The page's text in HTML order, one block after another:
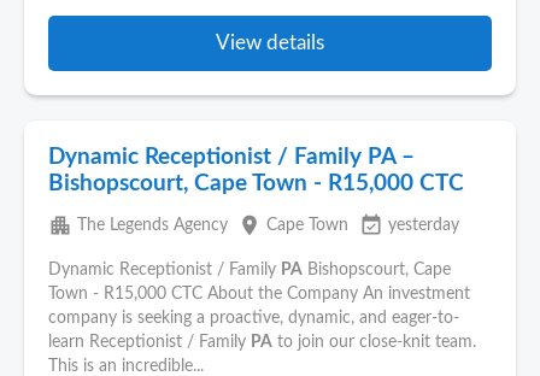
View details
Dynamic Receptionist / Family PA –
Bishopscourt, Cape Town - R15,000 CTC
apartment The Legends Agency place Cape Town event_available yesterday
Dynamic Receptionist / Family PA Bishopscourt, Cape
Town - R15,000 CTC About the Company An investment
company is seeking a proactive, dynamic, and eager-to-
learn Receptionist / Family PA to join our close-knit team.
This is an incredible...